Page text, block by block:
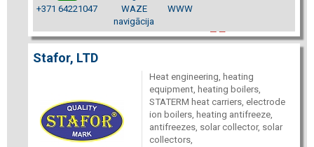
+371 64221047
WAZE
navigācija
WWW
Stafor, LTD
Heat engineering, heating
equipment, heating boilers,
STATERM heat carriers, electrode
ion boilers, heating antifreeze,
antifreezes, solar collector, solar
collectors,